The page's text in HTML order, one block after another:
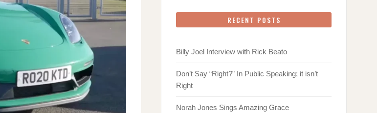
RECENT POSTS
Billy Joel Interview with Rick Beato
Don’t Say “Right?” In Public Speaking; it isn’t
Right
Norah Jones Sings Amazing Grace